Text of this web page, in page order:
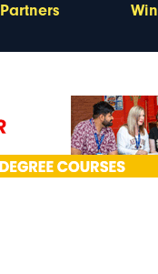
Partners Win